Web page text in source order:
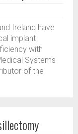
Ireland have
implant
with
Systems
of the